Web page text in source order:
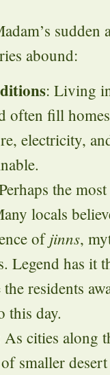
sudden
abound:
: Living
often fill
electricity,
the
locals
of jinns,
Legend has it
residents
this day.
As cities along
smaller